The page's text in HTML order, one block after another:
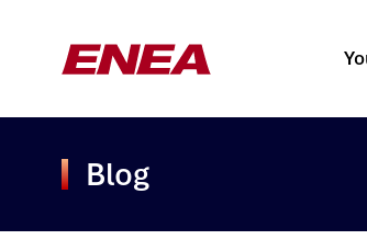
Blog